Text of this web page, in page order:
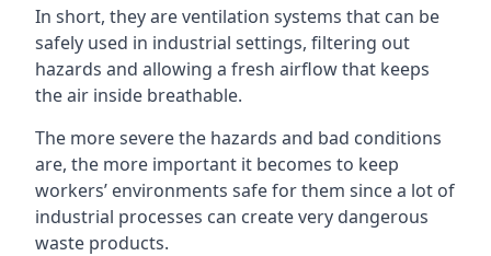
In short, they are ventilation systems that can be
safely used in industrial settings, filtering out
hazards and allowing a fresh airflow that keeps
the air inside breathable.
The more severe the hazards and bad conditions
are, the more important it becomes to keep
workers’ environments safe for them since a lot of
industrial processes can create very dangerous
waste products.